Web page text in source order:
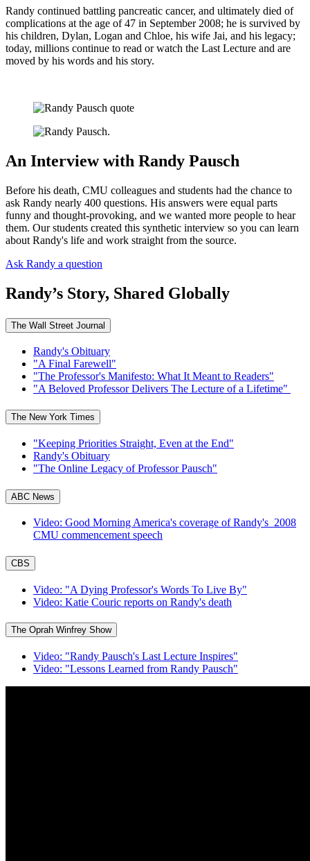
Randy continued battling pancreatic cancer, and ultimately died of
complications at the age of 47 in September 2008; he is survived by
his children, Dylan, Logan and Chloe, his wife Jai, and his legacy;
today, millions continue to read or watch the Last Lecture and are
moved by his words and his story.
An Interview with Randy Pausch
Before his death, CMU colleagues and students had the chance to
ask Randy nearly 400 questions. His answers were equal parts
funny and thought-provoking, and we wanted more people to hear
them. Our students created this synthetic interview so you can learn
about Randy's life and work straight from the source.
Ask Randy a question
Randy’s Story, Shared Globally
The Wall Street Journal
Randy's Obituary
"A Final Farewell"
"The Professor's Manifesto: What It Meant to Readers"
"A Beloved Professor Delivers The Lecture of a Lifetime"
The New York Times
"Keeping Priorities Straight, Even at the End"
Randy's Obituary
"The Online Legacy of Professor Pausch"
ABC News
Video: Good Morning America's coverage of Randy's 2008
CMU commencement speech
CBS
Video: "A Dying Professor's Words To Live By"
Video: Katie Couric reports on Randy's death
The Oprah Winfrey Show
Video: "Randy Pausch's Last Lecture Inspires"
Video: "Lessons Learned from Randy Pausch"